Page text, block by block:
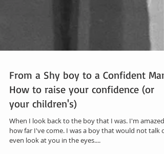
From a Shy boy to a Confident Man
How to raise your confidence (or
your children's)